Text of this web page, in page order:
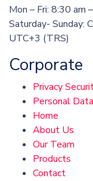
Mon – Fri: 8:30 am
Saturday- Sunday:
UTC+3 (TRS)
Corporate
Privacy
Personal
Home
About Us
Our Team
Products
Contact